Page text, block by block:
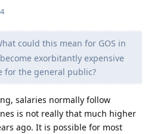
could this mean for GOS in
exorbitantly expensive
for the general public?
salaries normally follow
is not really that much higher
ago. It is possible for most